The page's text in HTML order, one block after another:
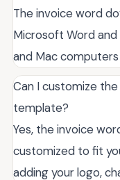
The invoice word
Microsoft Word
and Mac
Can I customize
template?
Yes, the invoice
customized to fit
adding your logo,